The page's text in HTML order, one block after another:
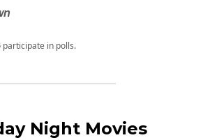
participate in polls.
Night Movies